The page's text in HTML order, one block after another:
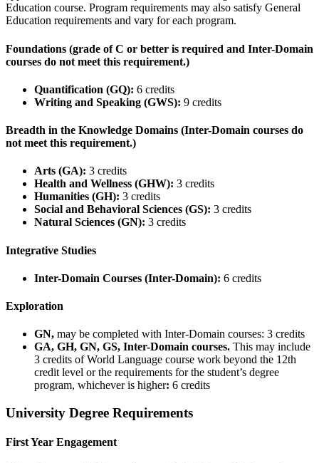
Education course. Program requirements may also satisfy General
Education requirements and vary for each program.
Foundations (grade of C or better is required and Inter-Domain
courses do not meet this requirement.)
Quantification (GQ): 6 credits
Writing and Speaking (GWS): 9 credits
Breadth in the Knowledge Domains (Inter-Domain courses do
not meet this requirement.)
Arts (GA): 3 credits
Health and Wellness (GHW): 3 credits
Humanities (GH): 3 credits
Social and Behavioral Sciences (GS): 3 credits
Natural Sciences (GN): 3 credits
Integrative Studies
Inter-Domain Courses (Inter-Domain): 6 credits
Exploration
GN, may be completed with Inter-Domain courses: 3 credits
GA, GH, GN, GS, Inter-Domain courses. This may include
3 credits of World Language course work beyond the 12th
credit level or the requirements for the student’s degree
program, whichever is higher: 6 credits
University Degree Requirements
First Year Engagement